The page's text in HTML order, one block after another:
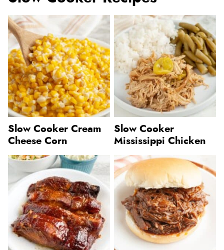
Slow Cooker Cream
Cheese Corn
Slow Cooker
Mississippi Chicken